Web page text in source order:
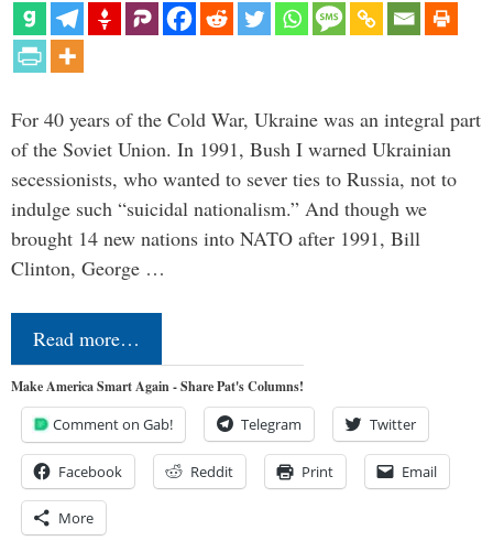
For 40 years of the Cold War, Ukraine was an integral part
of the Soviet Union. In 1991, Bush I warned Ukrainian
secessionists, who wanted to sever ties to Russia, not to
indulge such “suicidal nationalism.” And though we
brought 14 new nations into NATO after 1991, Bill
Clinton, George …
Read more…
Make America Smart Again - Share Pat's Columns!
Comment on Gab! Telegram Twitter
Facebook Reddit Print Email
More